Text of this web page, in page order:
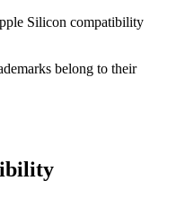
Silicon compatibility
belong to their